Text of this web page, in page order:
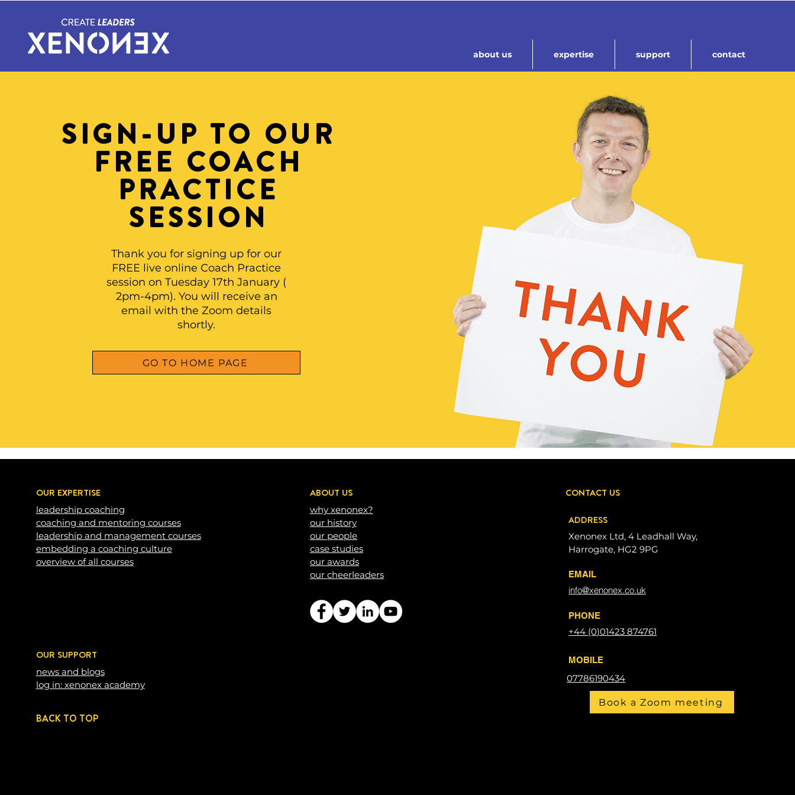
about us expertise support contact
SIGN-UP TO OUR
FREE COACH
PRACTICE
SESSION
Thank you for signing up for our
FREE live online Coach Practice
session on Tuesday 17th January (
2pm-4pm). You will receive an
email with the Zoom details
shortly.
GO TO HOME PAGE
OUR EXPERTISE
leadership coaching
coaching and mentoring courses
leadership and management courses
embedding a coaching culture
overview of all courses
OUR SUPPORT
news and blogs
log in: xenonex academy
BACK TO TOP
ABOUT US
why xenonex?
our history
our people
case studies
our awards
our cheerleaders
CONTACT US
ADDRESS
Xenonex Ltd, 4 Leadhall Way,
Harrogate, HG2 9PG
EMAIL
info@xenonex.co.uk
PHONE
+44 (0)01423 874761
MOBILE
Book a Zoom meeting
07786190434